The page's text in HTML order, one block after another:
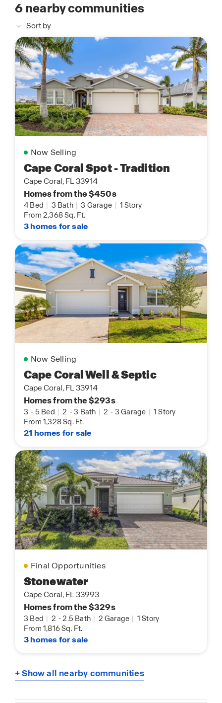
6nearby communities
Sort by
Now Selling
Cape Coral Spot - Tradition
Cape Coral, FL 33914
Homes from the $450s
4 Bed | 3 Bath | 3 Garage | 1 Story
From 2,368 Sq. Ft.
3 homes for sale
Now Selling
Cape Coral Well & Septic
Cape Coral, FL 33914
Homes from the $293s
3 - 5 Bed | 2 -3 Bath | 2 - 3 Garage | 1 Story
From 1,328 Sq. Ft.
21 homes for sale
Final Opportunities
Stonewater
Cape Coral, FL 33993
Homes from the $329s
3 Bed | 2 -2.5 Bath | 2 Garage | 1 Story
From 1,816 Sq. Ft.
3 homes for sale
+ Show all nearby communities